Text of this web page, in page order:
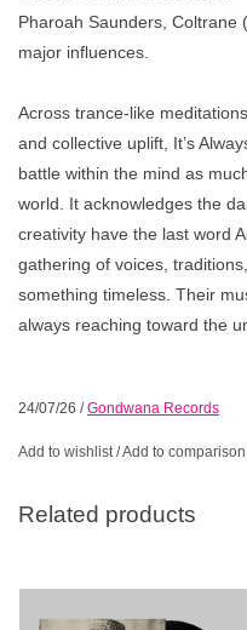
Pharoah Saunders, Coltrane
major influences.
Across trance-like
and collective uplift, It’s
battle within the mind as
world. It acknowledges the
creativity have the last word
gathering of voices,
something timeless. Their
always reaching toward the
24/07/26 /Gondwana Records
Add to wishlist/Add to comparison
Related products